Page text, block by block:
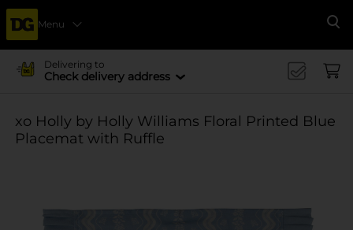
Menu
Delivering to
Check delivery address
xo Holly by Holly Williams Floral Printed Blue
Placemat with Ruffle